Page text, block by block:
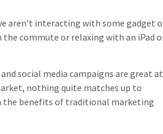
aren’t interacting with some gadget
commute or relaxing with an iPad
social media campaigns are great at
nothing quite matches up to
the benefits of traditional marketing